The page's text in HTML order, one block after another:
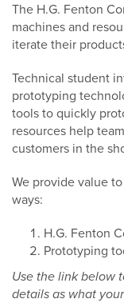
The H.G. Fenton
machines and
iterate their
Technical student
prototyping
tools to quickly
resources help
customers in the
We provide value
ways:
H.G. Fenton
Prototyping
Use the link below
details as what